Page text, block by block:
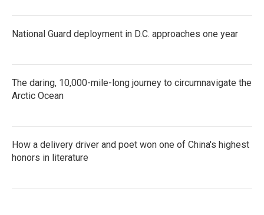
National Guard deployment in D.C. approaches one year
The daring, 10,000-mile-long journey to circumnavigate the
Arctic Ocean
How a delivery driver and poet won one of China's highest
honors in literature